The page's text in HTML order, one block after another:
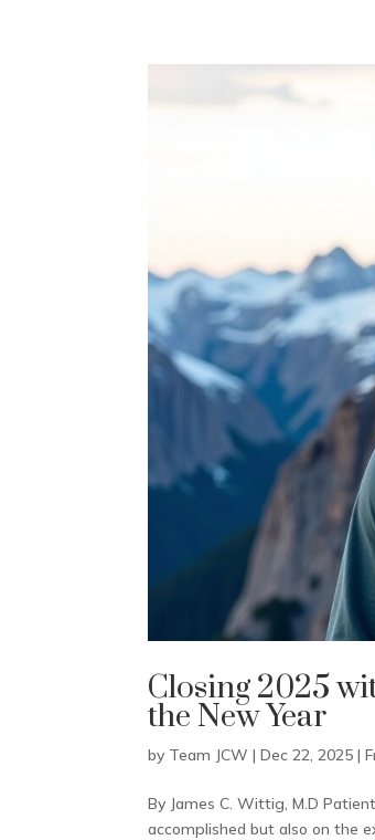
Closing 2025
the New Year
by Team JCW |Dec 22, 2025 |
By James C. Wittig, M.D
accomplished but also on the